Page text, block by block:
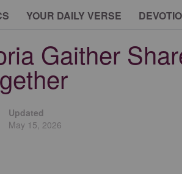
YOUR DAILY VERSE
Gaither
Updated
May 15, 2026